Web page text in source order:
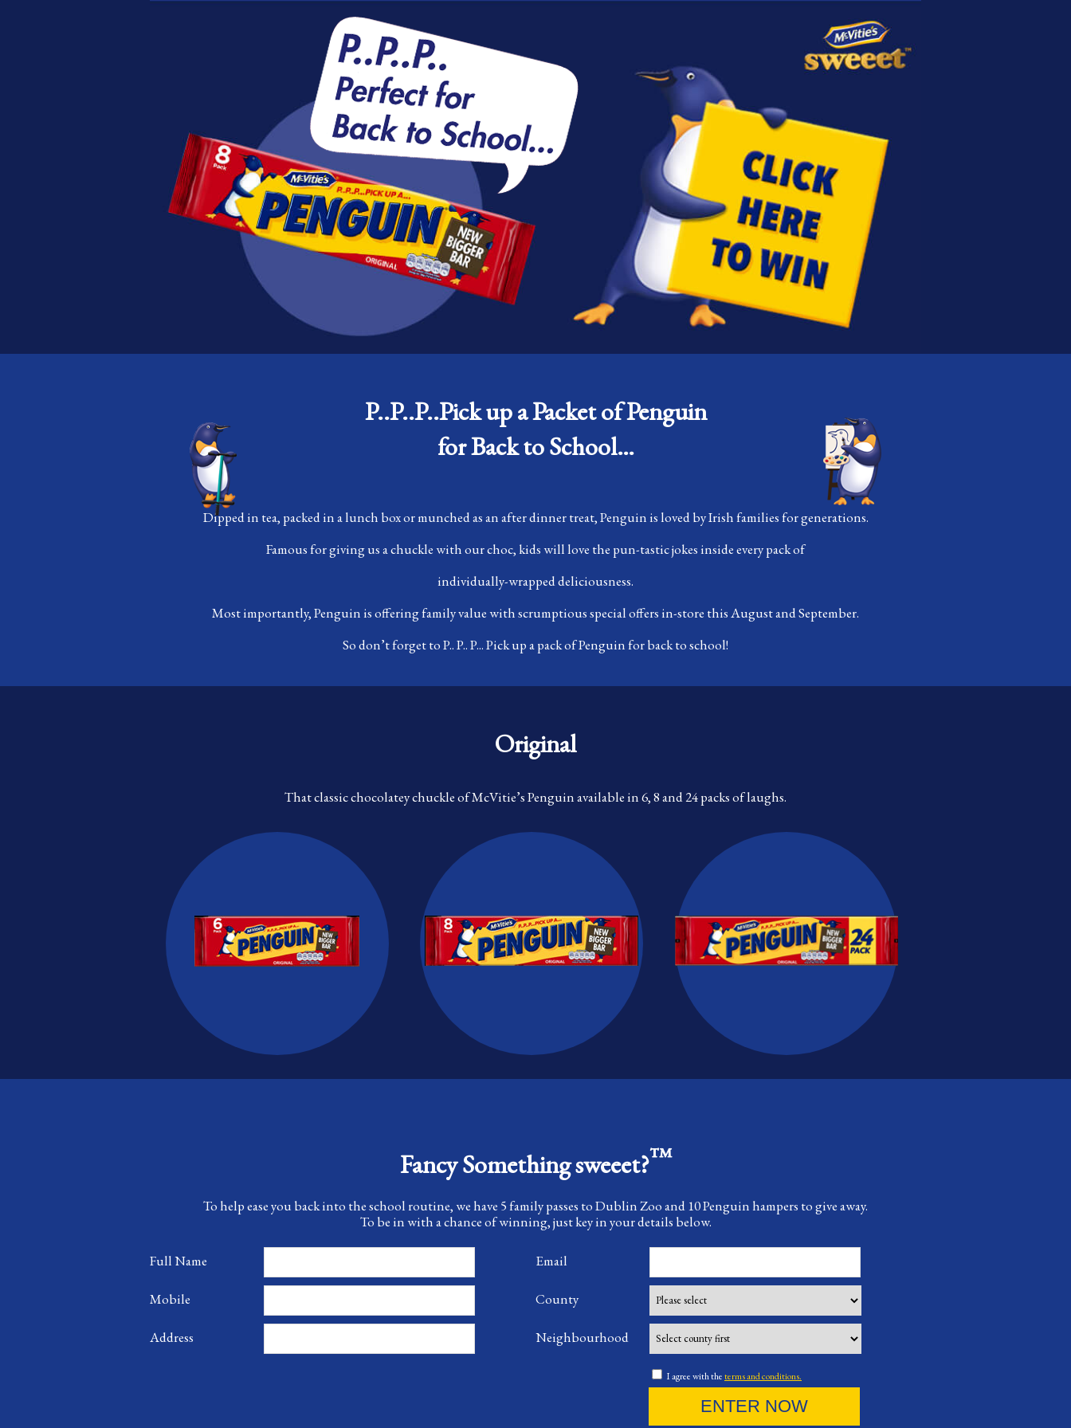
P..P..P..Pick up a Packet of Penguin
for Back to School…
Dipped in tea, packed in a lunch box or munched as an after dinner treat, Penguin is loved by Irish families for generations.
Famous for giving us a chuckle with our choc, kids will love the pun-tastic jokes inside every pack of
individually-wrapped deliciousness.
Most importantly, Penguin is offering family value with scrumptious special offers in-store this August and September.
So don’t forget to P.. P.. P... Pick up a pack of Penguin for back to school!
Original
That classic chocolatey chuckle of McVitie’s Penguin available in 6, 8 and 24 packs of laughs.
Fancy Something sweeet?™
To help ease you back into the school routine, we have 5 family passes to Dublin Zoo and 10 Penguin hampers to give away.
To be in with a chance of winning, just key in your details below.
Full Name
Mobile
Address
Email
County
Neighbourhood
I agree with theterms and conditions.
ENTER NOW